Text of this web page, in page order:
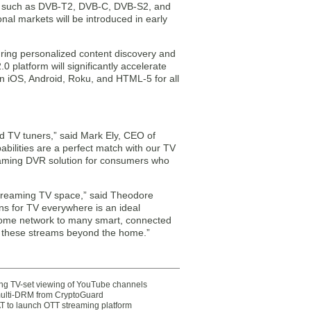
as DVB-T2, DVB-C, DVB-S2, and
markets will be introduced in early
personalized content discovery and
platform will significantly accelerate
iOS, Android, Roku, and HTML-5 for all
TV tuners,” said Mark Ely, CEO of
are a perfect match with our TV
DVR solution for consumers who
TV space,” said Theodore
for TV everywhere is an ideal
network to many smart, connected
streams beyond the home.”
TV-set viewing of YouTube channels
DRM from CryptoGuard
to launch OTT streaming platform